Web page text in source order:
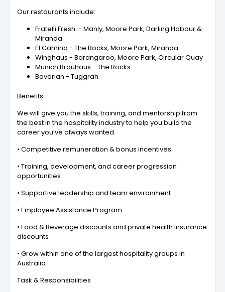
Our restaurants include:
Fratelli Fresh - Manly, Moore Park, Darling Habour &
Miranda
El Camino - The Rocks, Moore Park, Miranda
Winghaus - Barangaroo, Moore Park, Circular Quay
Munich Brauhaus - The Rocks
Bavarian - Tuggrah
Benefits
We will give you the skills, training, and mentorship from
the best in the hospitality industry to help you build the
career you’ve always wanted.
• Competitive remuneration & bonus incentives
• Training, development, and career progression
opportunities
• Supportive leadership and team environment
• Employee Assistance Program
• Food & Beverage discounts and private health insurance
discounts
• Grow within one of the largest hospitality groups in
Australia
Task & Responsibilities